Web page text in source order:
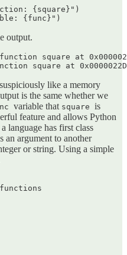
{square}")
{func}")
output.
square at
square at
like a memory
is the same whether we
variable that square is
feature and allows Python
language has first class
an argument to another
or string. Using a simple